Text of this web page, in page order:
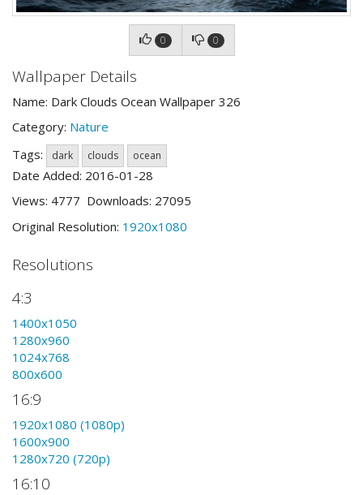
0 0
Wallpaper Details
Name: Dark Clouds Ocean Wallpaper 326
Category: Nature
Tags:
dark clouds ocean
Date Added: 2016-01-28
Views: 4777 Downloads: 27095
Original Resolution: 1920x1080
Resolutions
4:3
1400x1050
1280x960
1024x768
800x600
16:9
1920x1080 (1080p)
1600x900
1280x720 (720p)
16:10